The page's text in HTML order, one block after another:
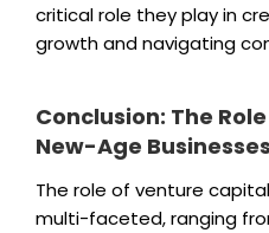
critical role they play in
growth and navigating
Conclusion: The
New-Age Businesses
The role of venture
multi-faceted, ranging